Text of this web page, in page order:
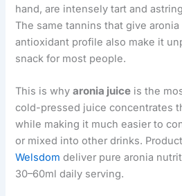
hand, are intensely tart and
The same tannins that give
antioxidant profile also make it
snack for most people.
This is whyaronia juice is the
cold-pressed juice concentrates
while making it much easier to
or mixed into other drinks.
Welsdom deliver pure aronia
30–60ml daily serving.